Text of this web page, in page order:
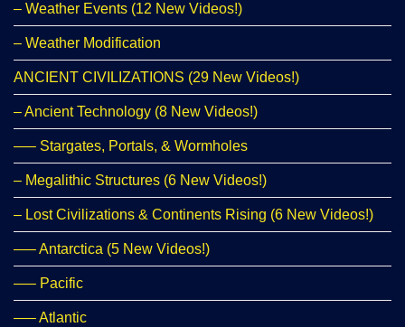
– Weather Events (12 New Videos!)
– Weather Modification
ANCIENT CIVILIZATIONS (29 New Videos!)
– Ancient Technology (8 New Videos!)
—– Stargates, Portals, & Wormholes
– Megalithic Structures (6 New Videos!)
– Lost Civilizations & Continents Rising (6 New Videos!)
—– Antarctica (5 New Videos!)
—– Pacific
—– Atlantic